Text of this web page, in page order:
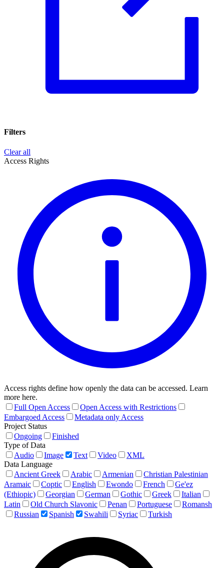
Filters
Clear all
Access Rights
Access rights define how openly the data can be accessed. Learn
more here.
Full Open Access
Open Access with Restrictions
Embargoed Access
Metadata only Access
Project Status
Ongoing
Finished
Type of Data
Audio
Image Text Video
XML
Data Language
Ancient Greek
Arabic Armenian
Christian Palestinian
Aramaic
Coptic English Ewondo French
Ge'ez
(Ethiopic)
Georgian German Gothic Greek
Italian
Latin
Old Church Slavonic Penan Portuguese
Romansh
Russian
Spanish Swahili Syriac Turkish